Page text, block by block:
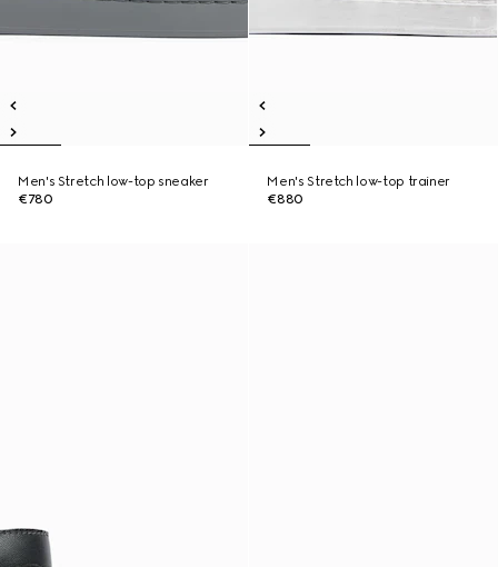
Men's Stretch low-top sneaker
€780
Men's Stretch low-top trainer
€880